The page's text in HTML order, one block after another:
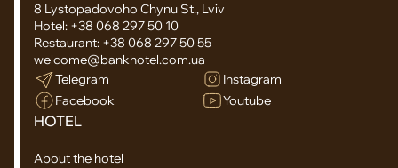
8 Lystopadovoho Chynu St., Lviv
Hotel: +38 068 297 50 10
Restaurant: +38 068 297 50 55
welcome@bankhotel.com.ua
Telegram
Instagram
Facebook
Youtube
HOTEL
About the hotel